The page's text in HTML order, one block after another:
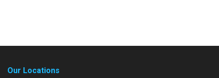
Our Locations